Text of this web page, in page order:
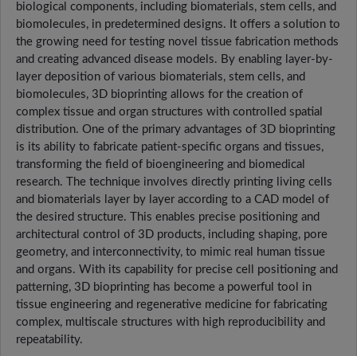
biological components, including biomaterials, stem cells, and
biomolecules, in predetermined designs. It offers a solution to
the growing need for testing novel tissue fabrication methods
and creating advanced disease models. By enabling layer-by-
layer deposition of various biomaterials, stem cells, and
biomolecules, 3D bioprinting allows for the creation of
complex tissue and organ structures with controlled spatial
distribution. One of the primary advantages of 3D bioprinting
is its ability to fabricate patient-specific organs and tissues,
transforming the field of bioengineering and biomedical
research. The technique involves directly printing living cells
and biomaterials layer by layer according to a CAD model of
the desired structure. This enables precise positioning and
architectural control of 3D products, including shaping, pore
geometry, and interconnectivity, to mimic real human tissue
and organs. With its capability for precise cell positioning and
patterning, 3D bioprinting has become a powerful tool in
tissue engineering and regenerative medicine for fabricating
complex, multiscale structures with high reproducibility and
repeatability.